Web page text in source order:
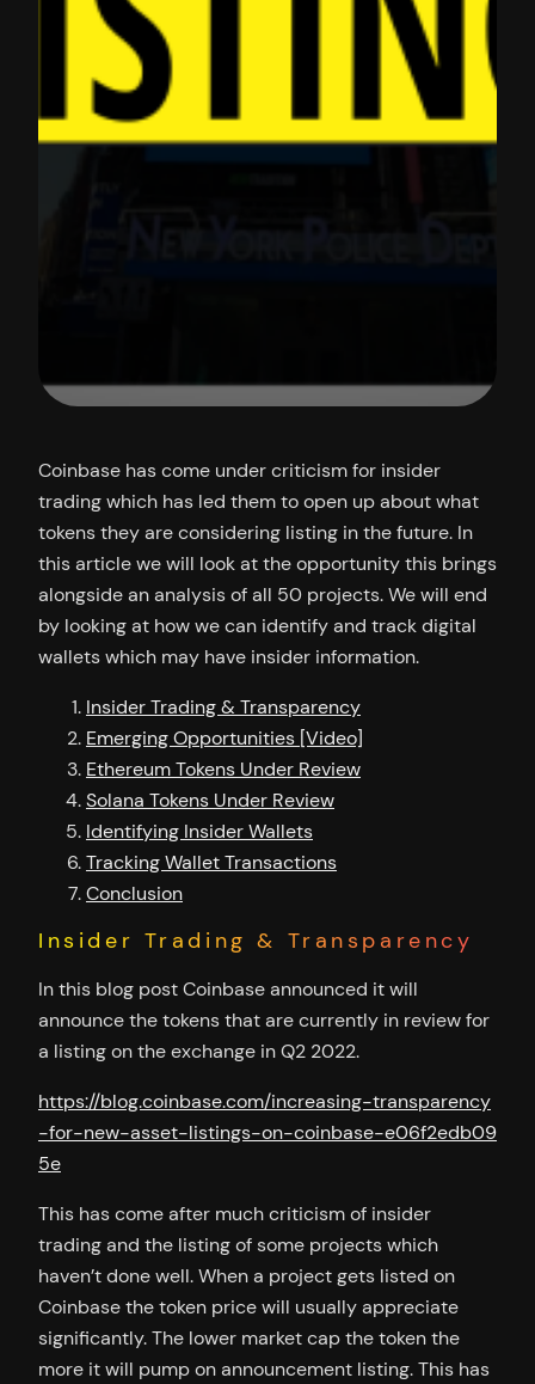
Coinbase has come under criticism for insider
trading which has led them to open up about what
tokens they are considering listing in the future. In
this article we will look at the opportunity this brings
alongside an analysis of all 50 projects. We will end
by looking at how we can identify and track digital
wallets which may have insider information.
Insider Trading & Transparency
Emerging Opportunities [Video]
Ethereum Tokens Under Review
Solana Tokens Under Review
Identifying Insider Wallets
Tracking Wallet Transactions
Conclusion
Insider Trading & Transparency
In this blog post Coinbase announced it will
announce the tokens that are currently in review for
a listing on the exchange in Q2 2022.
https://blog.coinbase.com/increasing-transparency
-for-new-asset-listings-on-coinbase-e06f2edb09
5e
This has come after much criticism of insider
trading and the listing of some projects which
haven’t done well. When a project gets listed on
Coinbase the token price will usually appreciate
significantly. The lower market cap the token the
more it will pump on announcement listing. This has